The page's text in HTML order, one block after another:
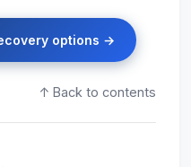
options →
↑ Back to contents